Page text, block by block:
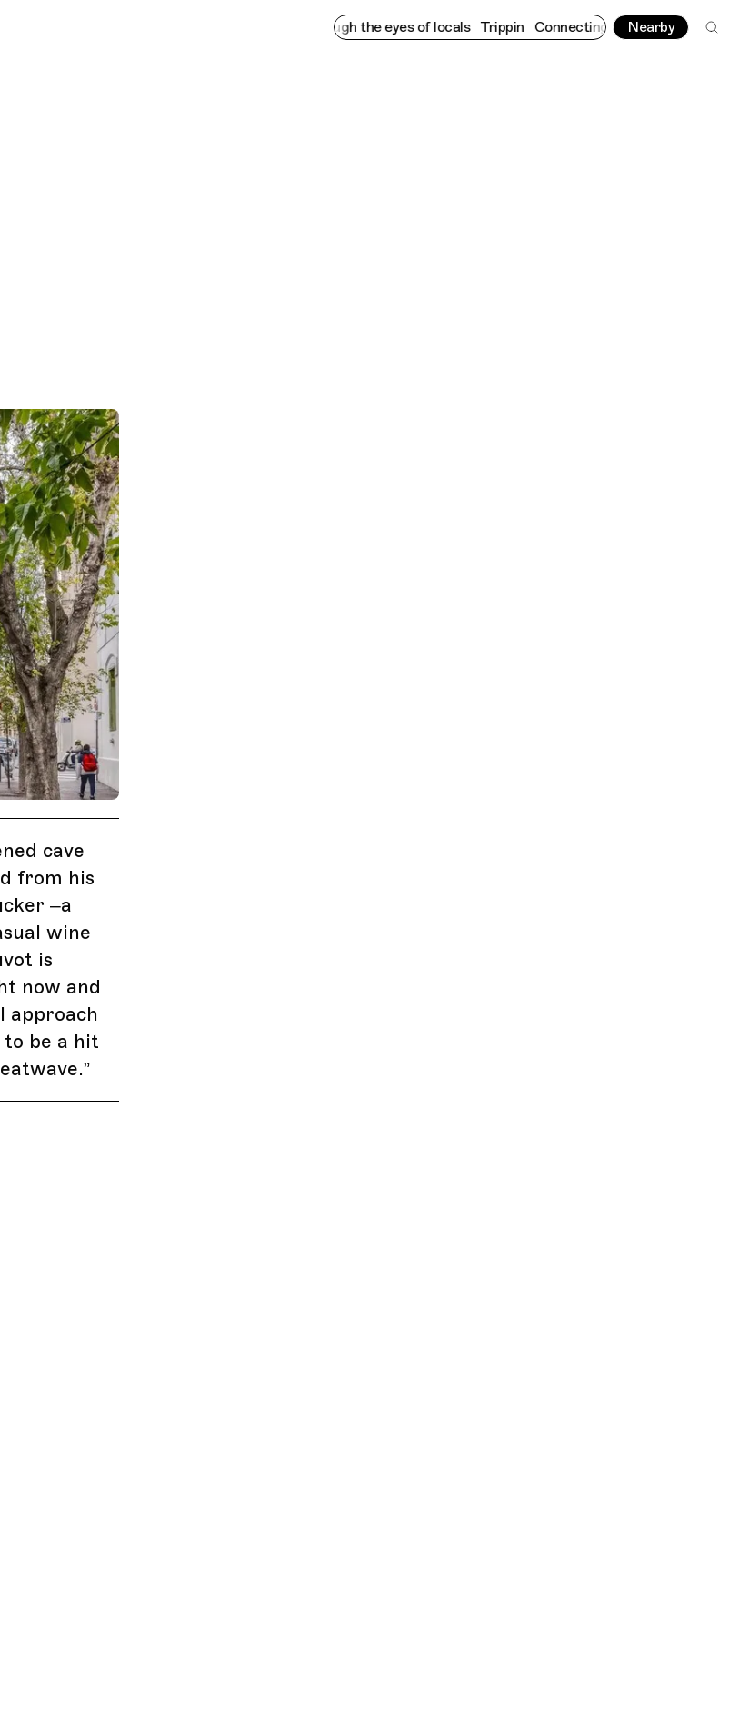
Connecting cultures worldwide - all through the eyes of locals Trippin Connecting cultures worldwide - all
Nearby
cave
from his
–a
wine
is
now and
approach
to be a hit
”